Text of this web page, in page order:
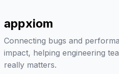
appxiom
Connecting bugs and
impact, helping engineering
really matters.